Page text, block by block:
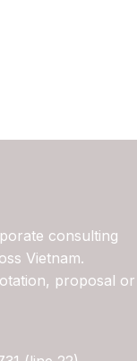
consulting
Vietnam.
proposal or